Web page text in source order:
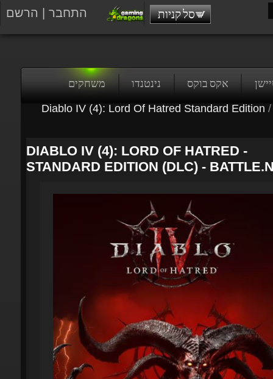
התחבר הרשם סל קניות
אקס בוקס נינטנדו משחקים
/
Diablo IV (4): Lord Of Hatred Standard Edition
DIABLO IV (4): LORD OF HATRED -
STANDARD EDITION (DLC) -